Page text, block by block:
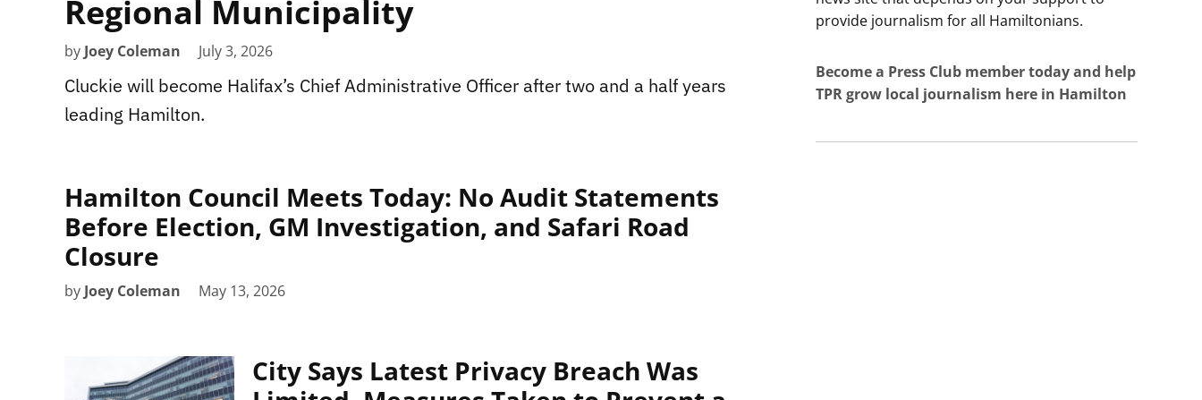
Regional Municipality
by Joey Coleman July 3, 2026
Cluckie will become Halifax’s Chief Administrative Officer after two and a half years
leading Hamilton.
Hamilton Council Meets Today: No Audit Statements
Before Election, GM Investigation, and Safari Road
Closure
by Joey Coleman May 13, 2026
City Says Latest Privacy Breach Was
provide journalism for all Hamiltonians.
Become a Press Club member today and help
TPR grow local journalism here in Hamilton